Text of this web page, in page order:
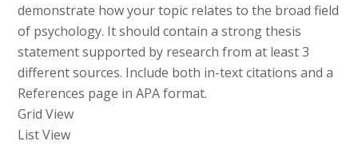
demonstrate how your topic relates to the broad field
of psychology. It should contain a strong thesis
statement supported by research from at least 3
different sources. Include both in-text citations and a
References page in APA format.
Grid View
List View